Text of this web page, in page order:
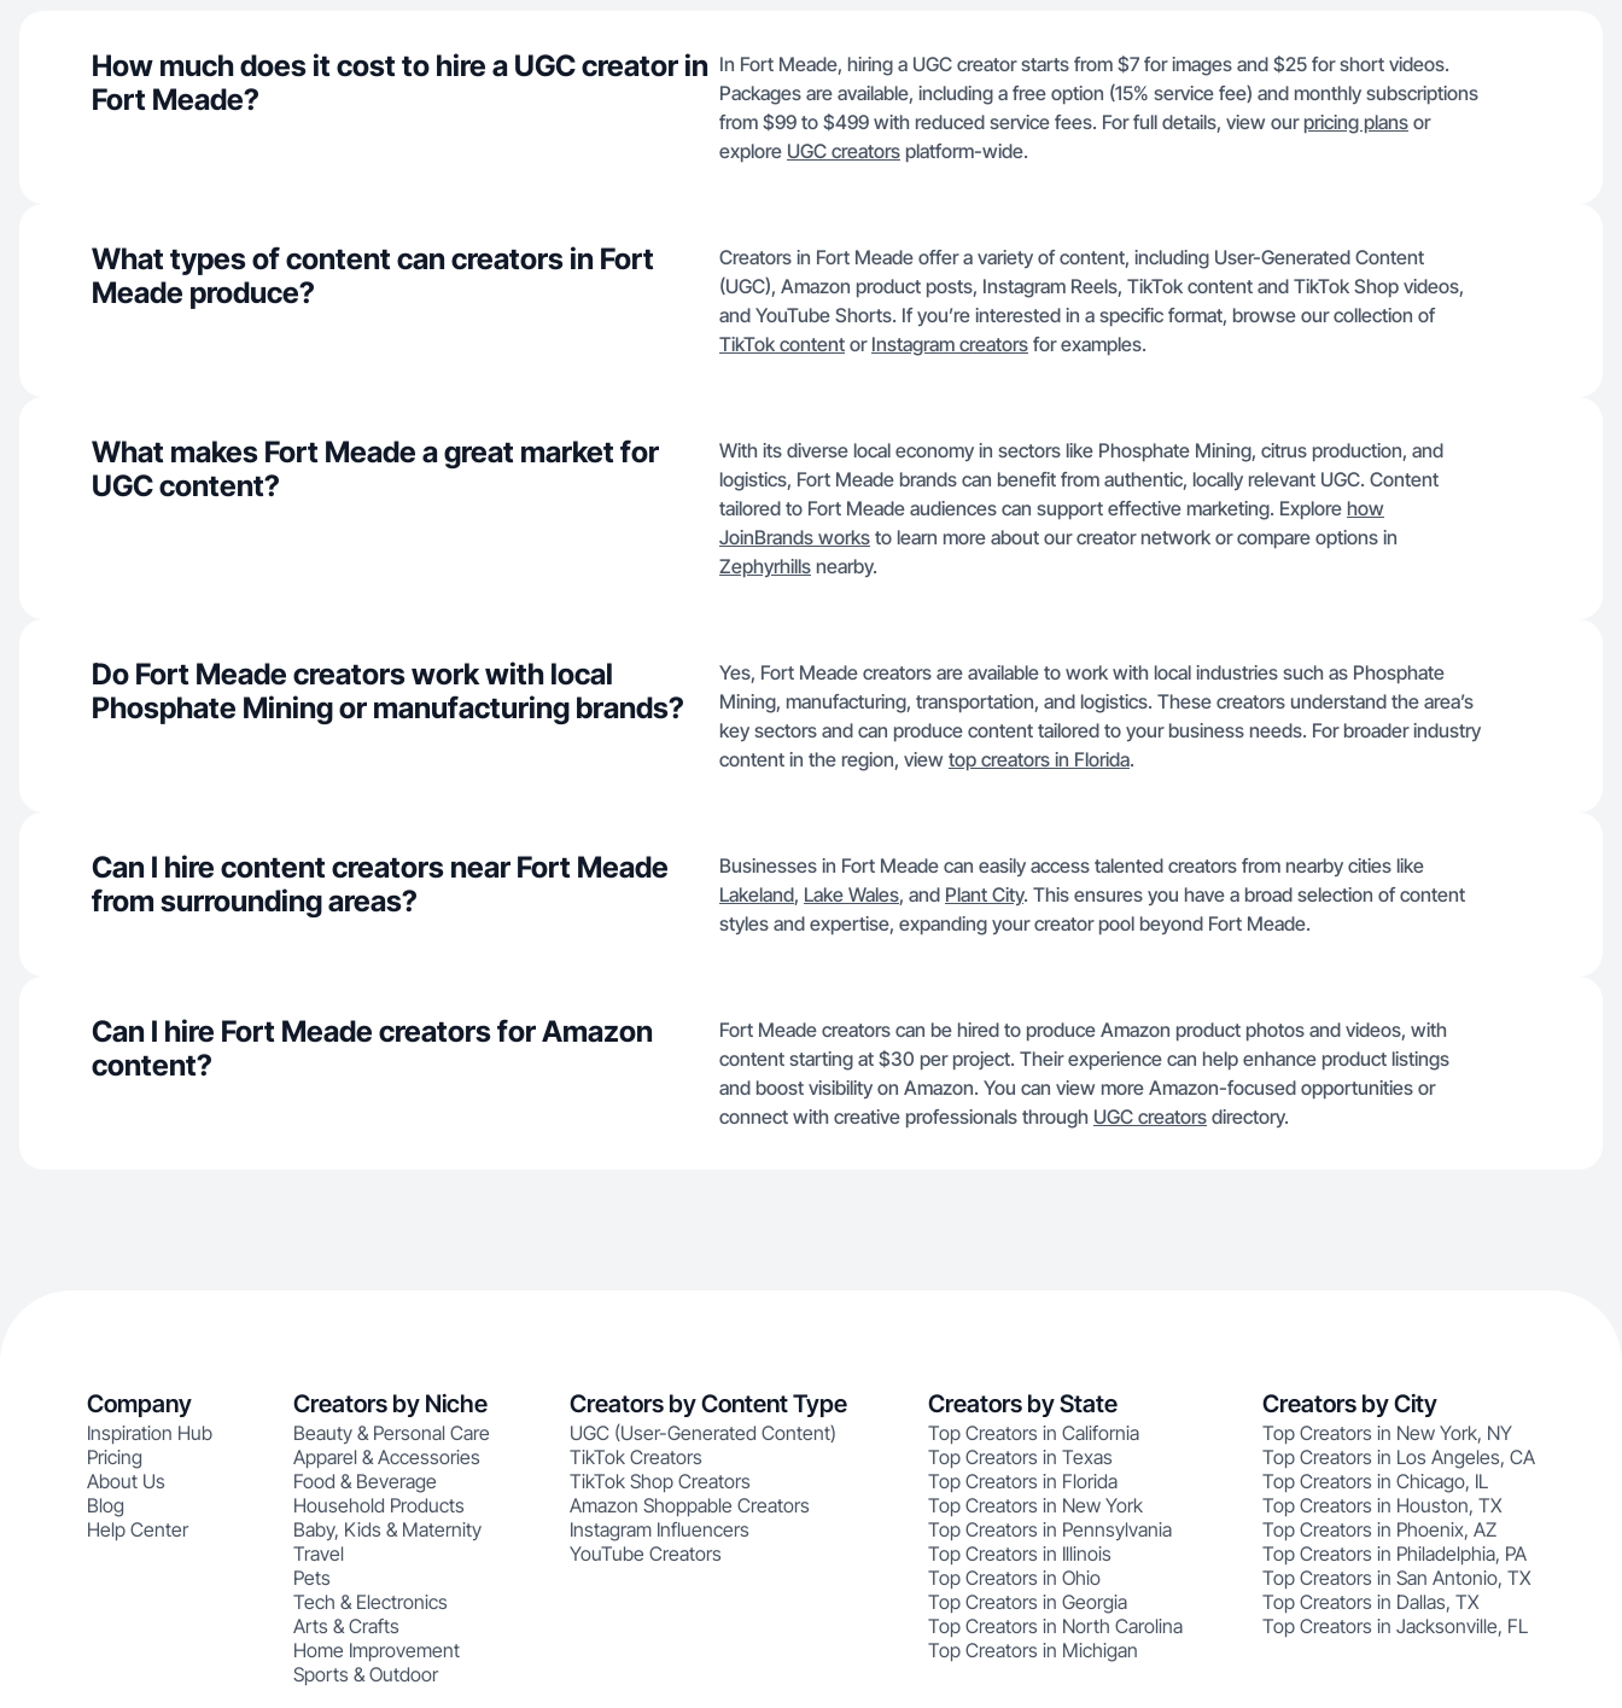
How much does it cost to hire a UGC creator in
Fort Meade?
In Fort Meade, hiring a UGC creator starts from $7 for images and $25 for short videos.
Packages are available, including a free option (15% service fee) and monthly subscriptions
from $99 to $499 with reduced service fees. For full details, view ourpricing plans or
explore UGC creators platform-wide.
What types of content can creators in Fort
Meade produce?
Creators in Fort Meade offer a variety of content, including User-Generated Content
(UGC), Amazon product posts, Instagram Reels, TikTok content and TikTok Shop videos,
and YouTube Shorts. If you’re interested in a specific format, browse our collection of
TikTok content or Instagram creators for examples.
What makes Fort Meade a great market for
UGC content?
With its diverse local economy in sectors like Phosphate Mining, citrus production, and
logistics, Fort Meade brands can benefit from authentic, locally relevant UGC. Content
tailored to Fort Meade audiences can support effective marketing. Explore how
JoinBrands works to learn more about our creator network or compare options in
Zephyrhills nearby.
Do Fort Meade creators work with local
Phosphate Mining or manufacturing brands?
Yes, Fort Meade creators are available to work with local industries such as Phosphate
Mining, manufacturing, transportation, and logistics. These creators understand the area’s
key sectors and can produce content tailored to your business needs. For broader industry
content in the region, view top creators in Florida.
Can I hire content creators near Fort Meade
from surrounding areas?
Businesses in Fort Meade can easily access talented creators from nearby cities like
Lakeland, Lake Wales, and Plant City. This ensures you have a broad selection of content
styles and expertise, expanding your creator pool beyond Fort Meade.
Can I hire Fort Meade creators for Amazon
content?
Fort Meade creators can be hired to produce Amazon product photos and videos, with
content starting at $30 per project. Their experience can help enhance product listings
and boost visibility on Amazon. You can view more Amazon-focused opportunities or
connect with creative professionals through UGC creators directory.
Company
Inspiration Hub
Pricing
About Us
Blog
Help Center
Creators by Niche
Beauty & Personal Care
Apparel & Accessories
Food & Beverage
Household Products
Baby, Kids & Maternity
Travel
Pets
Tech & Electronics
Arts & Crafts
Home Improvement
Sports & Outdoor
Creators by Content Type
UGC (User-Generated Content)
TikTok Creators
TikTok Shop Creators
Amazon Shoppable Creators
Instagram Influencers
YouTube Creators
Creators by State
Top Creators in California
Top Creators in Texas
Top Creators in Florida
Top Creators in New York
Top Creators in Pennsylvania
Top Creators in Illinois
Top Creators in Ohio
Top Creators in Georgia
Top Creators in North Carolina
Top Creators in Michigan
Creators by City
Top Creators in New York, NY
Top Creators in Los Angeles, CA
Top Creators in Chicago, IL
Top Creators in Houston, TX
Top Creators in Phoenix, AZ
Top Creators in Philadelphia, PA
Top Creators in San Antonio, TX
Top Creators in Dallas, TX
Top Creators in Jacksonville, FL